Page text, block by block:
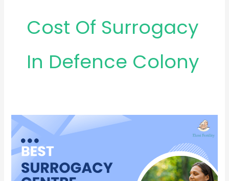
Cost Of Surrogacy
In Defence Colony
Best
Surrogacy
Centre
Defence